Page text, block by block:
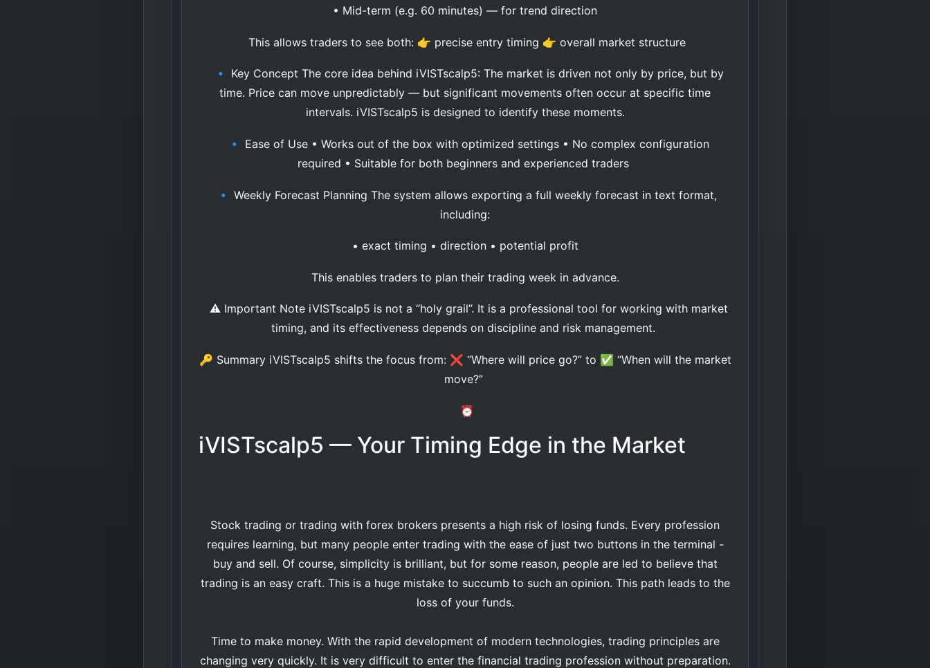
• Mid-term (e.g. 60 minutes) — for trend direction
This allows traders to see both: 👉 precise entry timing 👉 overall market structure
🔹 Key Concept The core idea behind iVISTscalp5: The market is driven not only by price, but by
time. Price can move unpredictably — but significant movements often occur at specific time
intervals. iVISTscalp5 is designed to identify these moments.
🔹 Ease of Use • Works out of the box with optimized settings • No complex configuration
required • Suitable for both beginners and experienced traders
🔹 Weekly Forecast Planning The system allows exporting a full weekly forecast in text format,
including:
• exact timing • direction • potential profit
This enables traders to plan their trading week in advance.
⚠️ Important Note iVISTscalp5 is not a “holy grail”. It is a professional tool for working with market
timing, and its effectiveness depends on discipline and risk management.
🔑 Summary iVISTscalp5 shifts the focus from: ❌ “Where will price go?” to ✅ “When will the market
move?”
⏰
iVISTscalp5 — Your Timing Edge in the Market
Stock trading or trading with forex brokers presents a high risk of losing funds. Every profession
requires learning, but many people enter trading with the ease of just two buttons in the terminal -
buy and sell. Of course, simplicity is brilliant, but for some reason, people are led to believe that
trading is an easy craft. This is a huge mistake to succumb to such an opinion. This path leads to the
loss of your funds.
Time to make money. With the rapid development of modern technologies, trading principles are
changing very quickly. It is very difficult to enter the financial trading profession without preparation.